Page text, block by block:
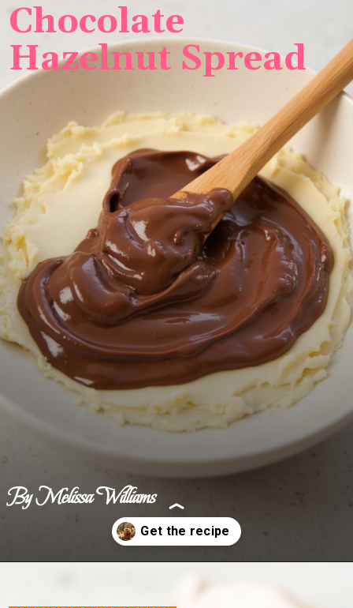
Chocolate
Hazelnut Spread
By Melissa Williams